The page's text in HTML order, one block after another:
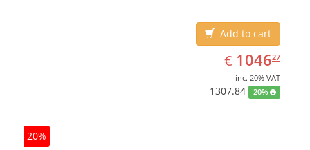
Add to cart
€ EUR
1046.27
104627
inc. 20% VAT
1307.84 20%
20%